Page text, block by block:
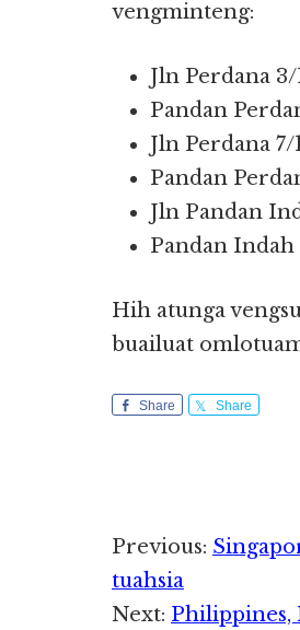
vengminteng:
Jln Perdana 3/
Pandan
Jln Perdana 7/
Pandan
Jln Pandan
Pandan Indah
Hih atunga
buailuat
Share Share
Reader
Previous:
tuahsia
Next: Philippines,